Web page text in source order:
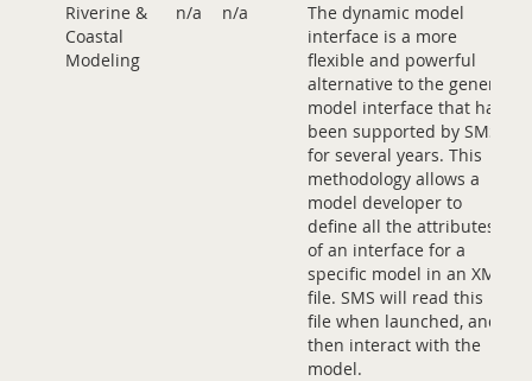
Riverine &
Coastal
Modeling
n/a n/a
The dynamic model
interface is a more
flexible and powerful
alternative to the generic
model interface that has
been supported by SMS
for several years. This
methodology allows a
model developer to
define all the attributes
of an interface for a
specific model in an XML
file. SMS will read this
file when launched, and
then interact with the
model.